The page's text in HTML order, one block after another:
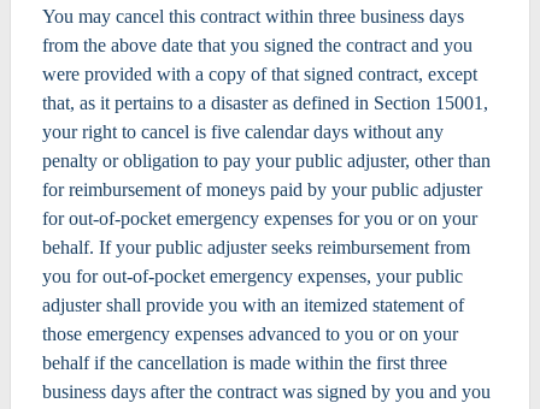
You may cancel this contract within three business days
from the above date that you signed the contract and you
were provided with a copy of that signed contract, except
that, as it pertains to a disaster as defined in Section 15001,
your right to cancel is five calendar days without any
penalty or obligation to pay your public adjuster, other than
for reimbursement of moneys paid by your public adjuster
for out-of-pocket emergency expenses for you or on your
behalf. If your public adjuster seeks reimbursement from
you for out-of-pocket emergency expenses, your public
adjuster shall provide you with an itemized statement of
those emergency expenses advanced to you or on your
behalf if the cancellation is made within the first three
business days after the contract was signed by you and you